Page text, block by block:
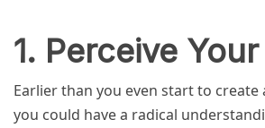
1. Perceive
Earlier than you even start to create
you could have a radical